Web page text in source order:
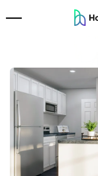
Open Navigation Menu